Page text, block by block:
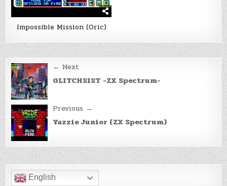
Impossible Mission (Oric)
Post
navigation
← Next
GLITCHSIST -ZX Spectrum-
Previous →
Yazzie Junior (ZX Spectrum)
English